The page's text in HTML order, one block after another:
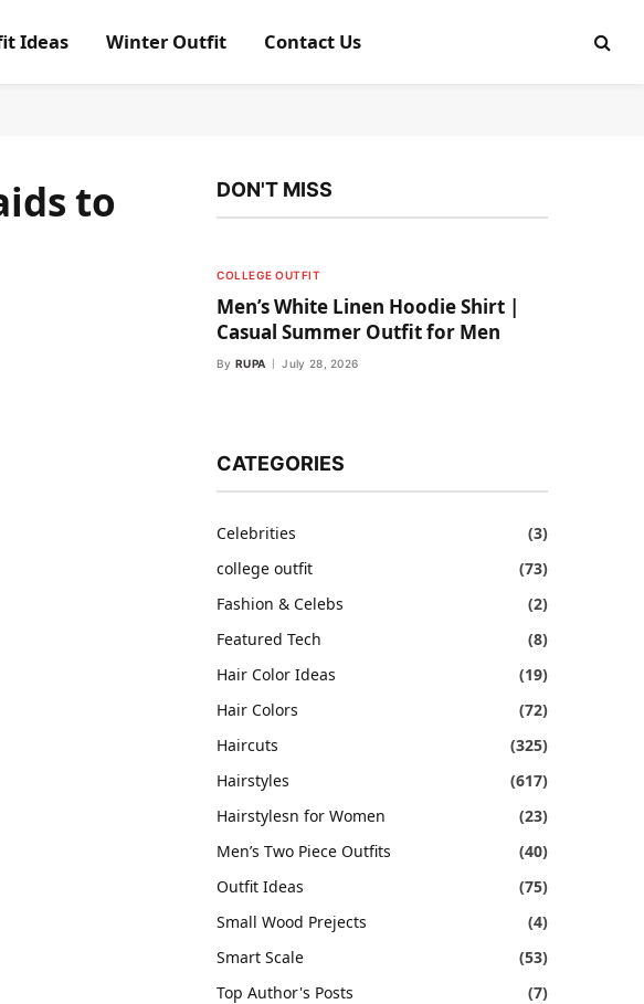
Ideas Winter Outfit Contact Us
to
DON'T MISS
COLLEGE OUTFIT
Men’s White Linen Hoodie Shirt |
Casual Summer Outfit for Men
By RUPA July 28, 2026
CATEGORIES
Celebrities
(3)
college outfit
(73)
Fashion & Celebs
(2)
Featured Tech
(8)
Hair Color Ideas
(19)
Hair Colors
(72)
Haircuts
(325)
Hairstyles
(617)
Hairstylesn for Women
(23)
Men’s Two Piece Outfits
(40)
Outfit Ideas
(75)
Small Wood Prejects
(4)
Smart Scale
(53)
Top Author's Posts
(7)